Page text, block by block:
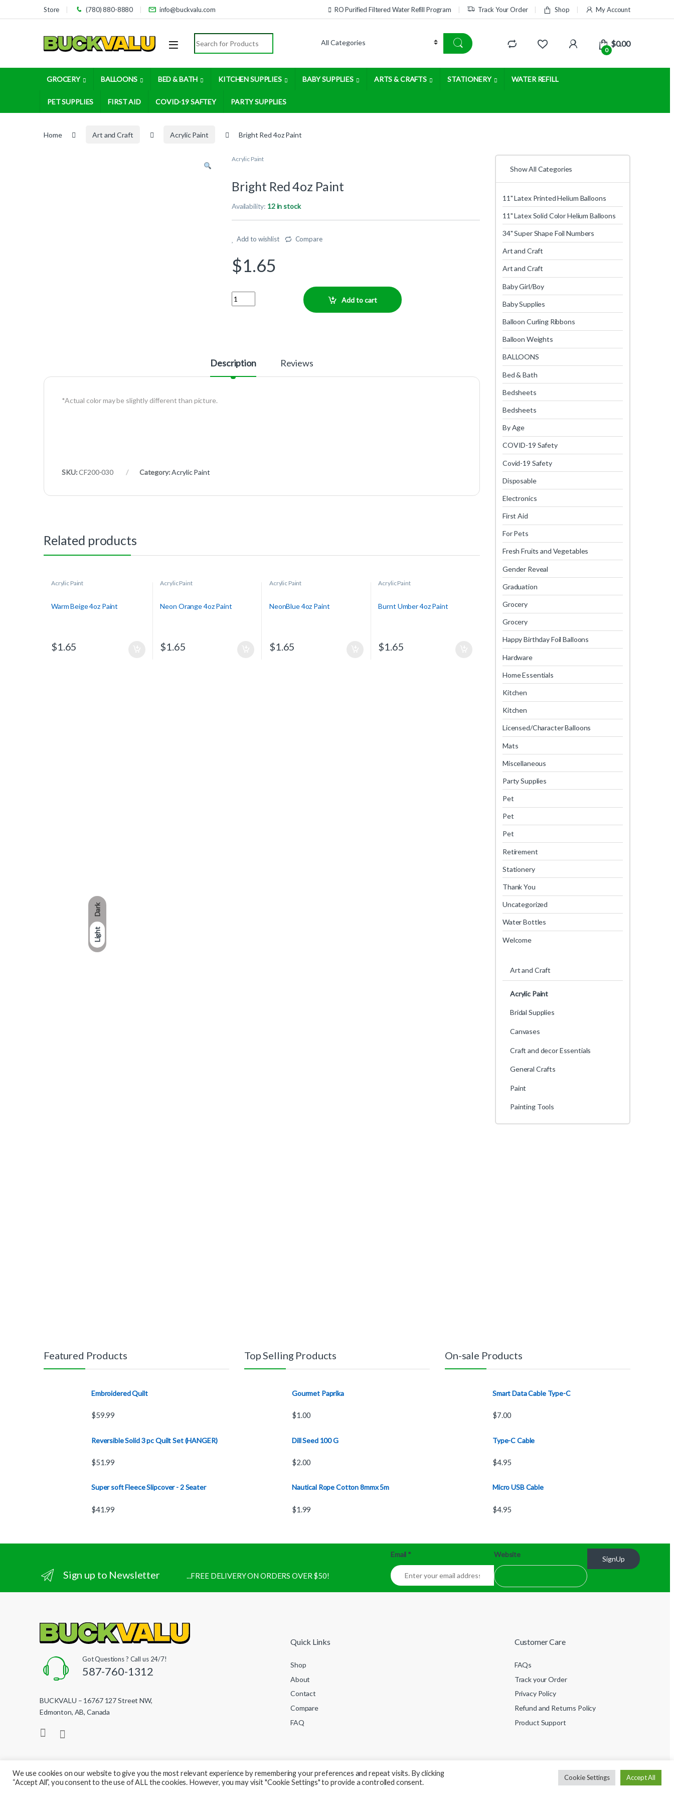
Dark
Light
Skip to navigation
Skip to contentStore (780) 880-8880 info@buckvalu.com RO Purified Filtered Water Refill Program Track Your Order Shop My Account
Search for:
0
$0.00
GROCERY BALLOONS BED & BATH KITCHEN SUPPLIES BABY SUPPLIES ARTS & CRAFTS STATIONERY WATER REFILL
PET SUPPLIES FIRST AID COVID-19 SAFTEY PARTY SUPPLIES
Home Art and Craft Acrylic Paint Bright Red 4oz Paint
Acrylic Paint
Bright Red 4oz Paint
Availability: 12 in stock
Add to wishlist Compare
$1.65
Quantity
Add to cart
Description Reviews
*Actual color may be slightly different than picture.
SKU:CF200-030 Category:Acrylic Paint
Related products
Acrylic Paint
Warm Beige 4oz Paint
$1.65
Acrylic Paint
Neon Orange 4oz Paint
$1.65
Acrylic Paint
NeonBlue 4oz Paint
$1.65
Acrylic Paint
Burnt Umber 4oz Paint
$1.65
Show All Categories
11" Latex Printed Helium Balloons
11" Latex Solid Color Helium Balloons
34" Super Shape Foil Numbers
Art and Craft
Art and Craft
Baby Girl/Boy
Baby Supplies
Balloon Curling Ribbons
Balloon Weights
BALLOONS
Bed & Bath
Bedsheets
Bedsheets
By Age
COVID-19 Safety
Covid-19 Safety
Disposable
Electronics
First Aid
For Pets
Fresh Fruits and Vegetables
Gender Reveal
Graduation
Grocery
Grocery
Happy Birthday Foil Balloons
Hardware
Home Essentials
Kitchen
Kitchen
Licensed/Character Balloons
Mats
Miscellaneous
Party Supplies
Pet
Pet
Pet
Retirement
Stationery
Thank You
Uncategorized
Water Bottles
Welcome
Art and Craft
Acrylic Paint
Bridal Supplies
Canvases
Craft and decor Essentials
General Crafts
Paint
Painting Tools
Featured Products
Embroidered Quilt
$59.99
Reversible Solid 3 pc Quilt Set (HANGER)
$51.99
Super soft Fleece Slipcover - 2 Seater
$41.99
Top Selling Products
Gourmet Paprika
$1.00
Dill Seed 100 G
$2.00
Nautical Rope Cotton 8mmx 5m
$1.99
On-sale Products
Smart Data Cable Type-C
$7.00
Type-C Cable
$4.95
Micro USB Cable
$4.95
Sign up to Newsletter ...FREE DELIVERY ON ORDERS OVER $50!
Email * Website
SignUp
Got Questions ? Call us 24/7!
587-760-1312
BUCKVALU – 16767 127 Street NW,
Edmonton, AB, Canada
Quick Links
Shop
About
Contact
Compare
FAQ
Customer Care
FAQs
Track your Order
Privacy Policy
Refund and Returns Policy
Product Support
© BuckValu - All Rights Reserved
We use cookies on our website to give you the most relevant experience by remembering your preferences and repeat visits. By clicking
“Accept All”, you consent to the use of ALL the cookies. However, you may visit "Cookie Settings" to provide a controlled consent.
Cookie Settings Accept All